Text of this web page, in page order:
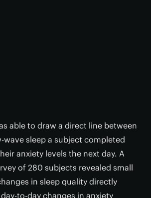
able to draw a direct line between
wave sleep a subject completed
anxiety levels the next day. A
of 280 subjects revealed small
in sleep quality directly
to-day changes in anxiety